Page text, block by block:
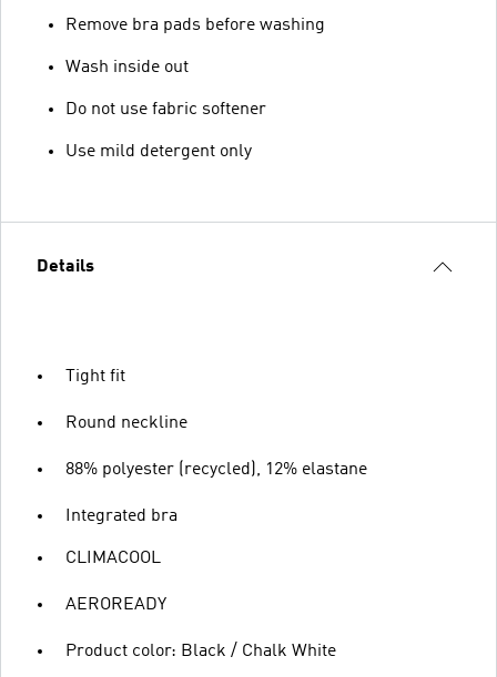
Remove bra pads before washing
Wash inside out
Do not use fabric softener
Use mild detergent only
Details
Tight fit
Round neckline
88% polyester (recycled), 12% elastane
Integrated bra
CLIMACOOL
AEROREADY
Product color: Black / Chalk White